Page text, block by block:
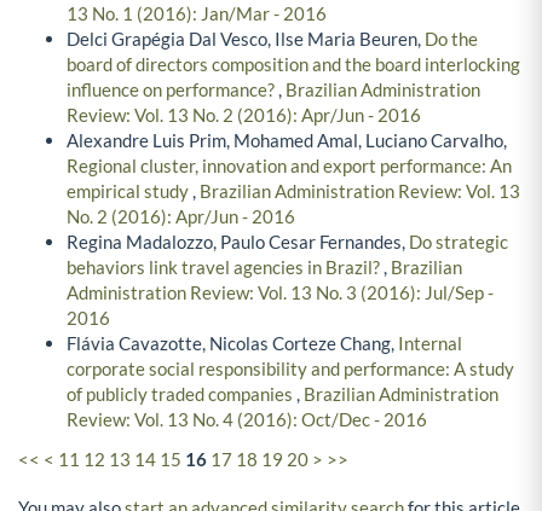
13 No. 1 (2016): Jan/Mar - 2016
Delci Grapégia Dal Vesco, Ilse Maria Beuren, Do the
board of directors composition and the board interlocking
influence on performance?, Brazilian Administration
Review: Vol. 13 No. 2 (2016): Apr/Jun - 2016
Alexandre Luis Prim, Mohamed Amal, Luciano Carvalho,
Regional cluster, innovation and export performance: An
empirical study, Brazilian Administration Review: Vol. 13
No. 2 (2016): Apr/Jun - 2016
Regina Madalozzo, Paulo Cesar Fernandes, Do strategic
behaviors link travel agencies in Brazil?, Brazilian
Administration Review: Vol. 13 No. 3 (2016): Jul/Sep -
2016
Flávia Cavazotte, Nicolas Corteze Chang, Internal
corporate social responsibility and performance: A study
of publicly traded companies , Brazilian Administration
Review: Vol. 13 No. 4 (2016): Oct/Dec - 2016
<< < 11 12 13 14 15 16 17 18 19 20 > >>